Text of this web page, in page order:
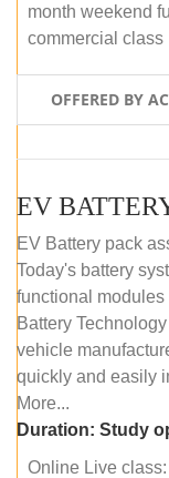
month weekend
commercial class
OFFERED BY
EV Battery pack
Today's battery
functional
Battery
vehicle
quickly and easily
More...
Duration: Study
Online Live